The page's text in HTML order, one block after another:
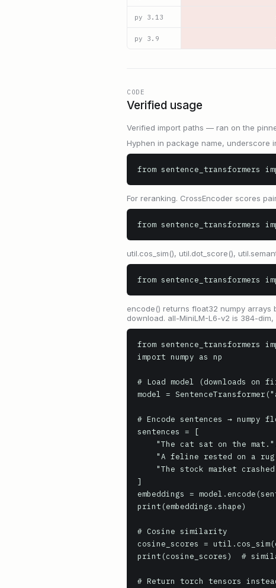
py 3.13
py 3.9
CODE
Verified usage
Verified import paths — ran on the
Hyphen in package name, underscore
from sentence_transformers
For reranking. CrossEncoder scores
from sentence_transformers
util.cos_sim(), util.dot_score(),
from sentence_transformers
encode() returns float32 numpy arrays
download. all-MiniLM-L6-v2 is 384-
from sentence_transformers
import numpy as np
# Load model (downloads on
model =
# Encode sentences → numpy
sentences = [
]
embeddings =
print(embeddings.shape)
# Cosine similarity
cosine_scores =
print(cosine_scores)  #
# Return torch tensors